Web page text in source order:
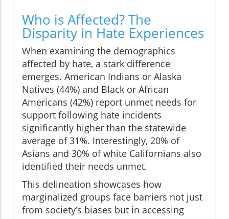
Who is Affected? The
Disparity in Hate Experiences
When examining the demographics
affected by hate, a stark difference
emerges. American Indians or Alaska
Natives (44%) and Black or African
Americans (42%) report unmet needs for
support following hate incidents
significantly higher than the statewide
average of 31%. Interestingly, 20% of
Asians and 30% of white Californians also
identified their needs unmet.
This delineation showcases how
marginalized groups face barriers not just
from society’s biases but in accessing